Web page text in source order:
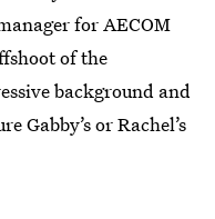
for AECOM
of the
background and
Gabby’s or Rachel’s